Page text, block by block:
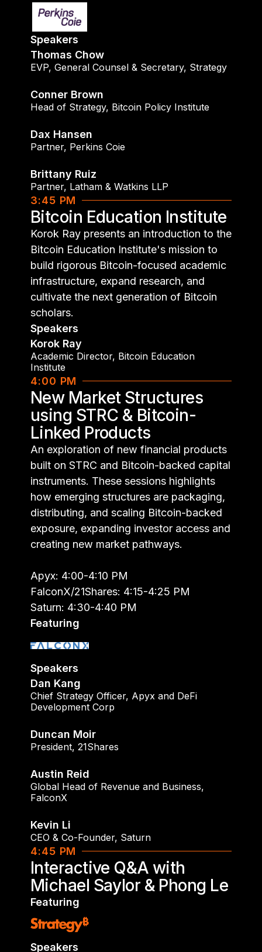
Speakers
Thomas Chow
EVP, General Counsel & Secretary, Strategy
Conner Brown
Head of Strategy, Bitcoin Policy Institute
Dax Hansen
Partner, Perkins Coie
Brittany Ruiz
Partner, Latham & Watkins LLP
3:45 PM
Bitcoin Education Institute
Korok Ray presents an introduction to the
Bitcoin Education Institute's mission to
build rigorous Bitcoin-focused academic
infrastructure, expand research, and
cultivate the next generation of Bitcoin
scholars.
Speakers
Korok Ray
Academic Director, Bitcoin Education
Institute
4:00 PM
New Market Structures
using STRC & Bitcoin-
Linked Products
An exploration of new financial products
built on STRC and Bitcoin-backed capital
instruments. These sessions highlights
how emerging structures are packaging,
distributing, and scaling Bitcoin-backed
exposure, expanding investor access and
creating new market pathways.
Apyx: 4:00-4:10 PM
FalconX/21Shares: 4:15-4:25 PM
Saturn: 4:30-4:40 PM
Featuring
Speakers
Dan Kang
Chief Strategy Officer, Apyx and DeFi
Development Corp
Duncan Moir
President, 21Shares
Austin Reid
Global Head of Revenue and Business,
FalconX
Kevin Li
CEO & Co-Founder, Saturn
4:45 PM
Interactive Q&A with
Michael Saylor & Phong Le
Featuring
Speakers